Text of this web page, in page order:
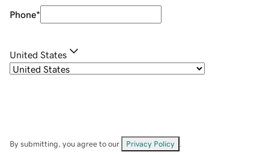
Phone*
United States
By submitting, you agree to our Privacy Policy